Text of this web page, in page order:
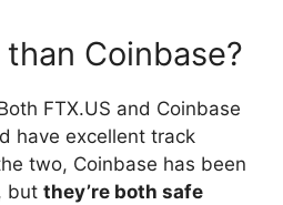
Coinbase?
FTX.US and Coinbase
have excellent track
two, Coinbase has been
but they’re both safe